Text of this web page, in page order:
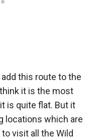
this route to the
it is the most
is quite flat. But it
locations which are
visit all the Wild